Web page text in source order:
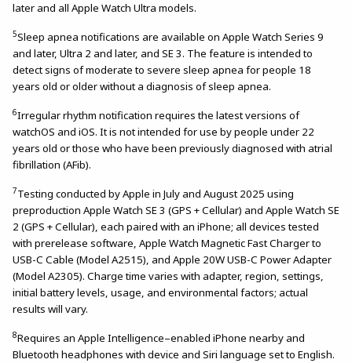
later and all Apple Watch Ultra models.
5Sleep apnea notifications are available on Apple Watch Series 9
and later, Ultra 2 and later, and SE 3. The feature is intended to
detect signs of moderate to severe sleep apnea for people 18
years old or older without a diagnosis of sleep apnea.
6Irregular rhythm notification requires the latest versions of
watchOS and iOS. It is not intended for use by people under 22
years old or those who have been previously diagnosed with atrial
fibrillation (AFib).
7Testing conducted by Apple in July and August 2025 using
preproduction Apple Watch SE 3 (GPS + Cellular) and Apple Watch SE
2 (GPS + Cellular), each paired with an iPhone; all devices tested
with prerelease software, Apple Watch Magnetic Fast Charger to
USB-C Cable (Model A2515), and Apple 20W USB-C Power Adapter
(Model A2305). Charge time varies with adapter, region, settings,
initial battery levels, usage, and environmental factors; actual
results will vary.
8Requires an Apple Intelligence–enabled iPhone nearby and
Bluetooth headphones with device and Siri language set to English.